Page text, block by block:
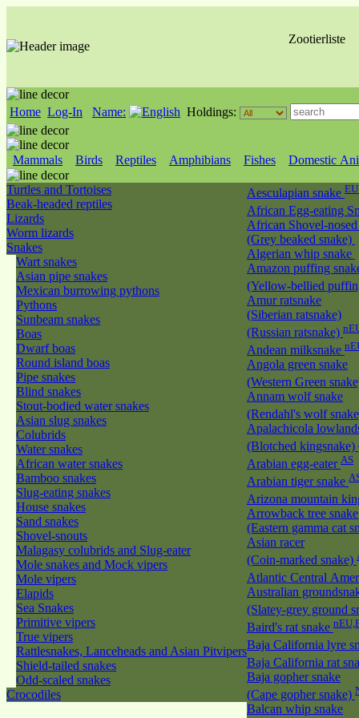
Zootierliste
Home Log-In Name: Holdings:
Mammals Birds Reptiles Amphibians Fishes Domestic
Turtles and Tortoises
Beak-headed reptiles
Lizards
Worm lizards
Snakes
Wart snakes
Asian pipe snakes
Mexican burrowing pythons
Pythons
Sunbeam snakes
Boas
Dwarf boas
Round island boas
Pipe snakes
Blind snakes
Stout-bodied water snakes
Asian slug snakes
Colubrids
Water snakes
African water snakes
Bamboo snakes
Slug-eating snakes
House snakes
Sand snakes
Shovel-snouts
Malagasy colubrids and Slug-eater
Mole snakes and Mock vipers
Mole vipers
Elapids
Sea Snakes
Primitive vipers
True vipers
Rattlesnakes, Lanceheads and Asian Pitvipers
Shield-tailed snakes
Odd-scaled snakes
Crocodiles
Aesculapian snake
African Egg-eating
African Shovel-nosed
(Grey beaked snake)
Algerian whip snake
Amazon puffing
(Yellow-bellied
Amur ratsnake
(Siberian ratsnake)
(Russian ratsnake)
Andean milksnake
Angola green snake
(Western Green
Annam wolf snake
(Rendahl's wolf
Apalachicola
(Blotched kingsnake)
Arabian egg-eater AS
Arabian tiger snake
Arizona mountain
Arrowback tree snake
(Eastern gamma cat
Asian racer
(Coin-marked snake)
Atlantic Central
Australian
(Slatey-grey ground
Baird's rat snake
Baja California lyre
Baja California rat
Baja gopher snake
(Cape gopher snake)
Balcan whip snake